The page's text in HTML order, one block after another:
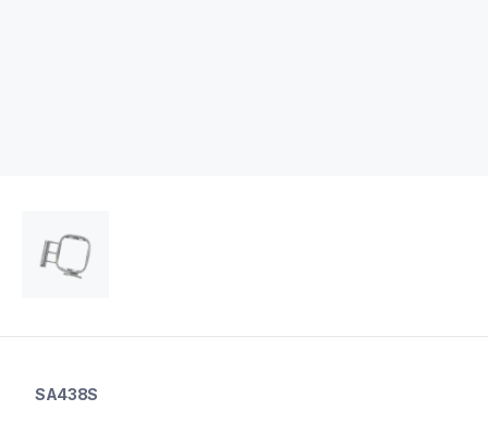
hoops-stabilizers
SA438S